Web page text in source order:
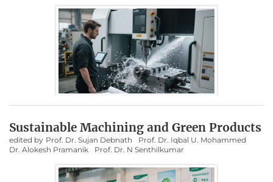
Sustainable Machining and Green Products
edited by Prof. Dr. Sujan Debnath
Prof. Dr. Iqbal U. Mohammed
Dr. Alokesh Pramanik
Prof. Dr. N Senthilkumar